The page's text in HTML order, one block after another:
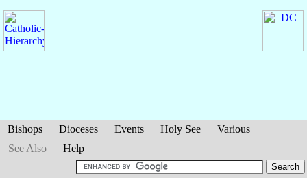
Bishops Dioceses Events Holy See
Various
See Also
Help